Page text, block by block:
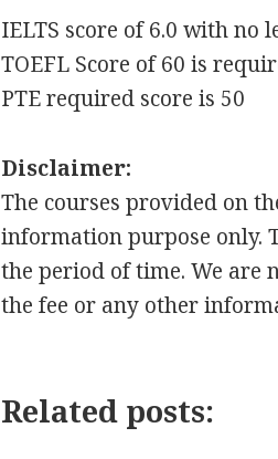
IELTS score of 6.0 with no
TOEFL Score of 60 is
PTE required score is 50
Disclaimer:
The courses provided on
information purpose only.
the period of time. We are
the fee or any other
Related posts: